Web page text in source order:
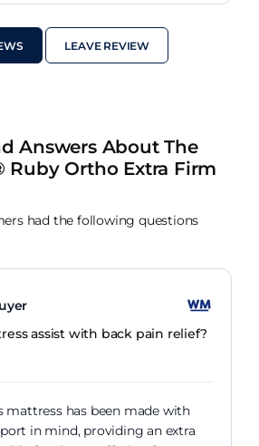
LEAVE REVIEW
Answers About The
Ortho Extra Firm
had the following questions
assist with back pain relief?
mattress has been made with
in mind, providing an extra